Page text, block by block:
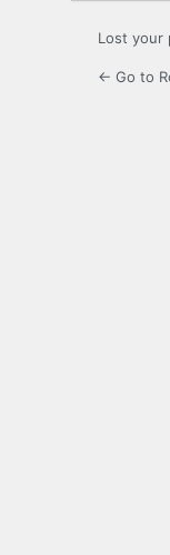
Lost your
← Go to